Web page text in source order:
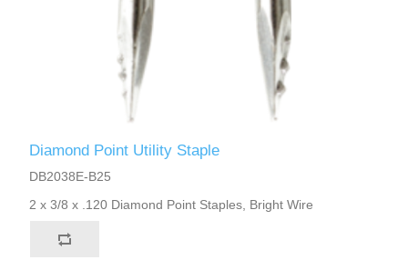
Diamond Point Utility Staple
DB2038E-B25
2 x 3/8 x .120 Diamond Point Staples, Bright Wire